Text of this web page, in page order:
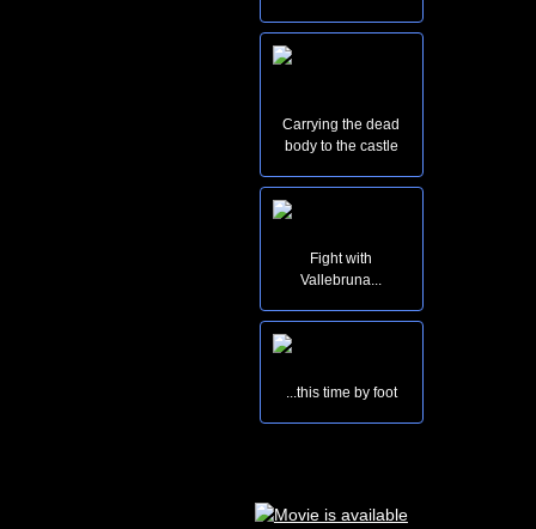
Carrying the dead
body to the castle
Fight with
Vallebruna...
...this time by foot